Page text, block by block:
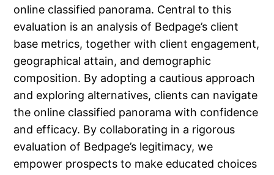
online classified panorama. Central to this
evaluation is an analysis of Bedpage’s client
base metrics, together with client engagement,
geographical attain, and demographic
composition. By adopting a cautious approach
and exploring alternatives, clients can navigate
the online classified panorama with confidence
and efficacy. By collaborating in a rigorous
evaluation of Bedpage’s legitimacy, we
empower prospects to make educated choices